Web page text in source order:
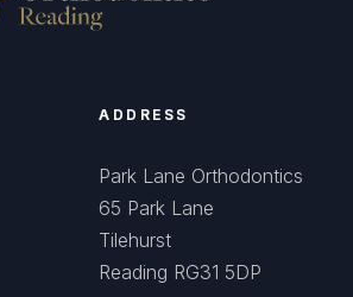
ADDRESS
Park Lane Orthodontics
65 Park Lane
Tilehurst
Reading RG31 5DP